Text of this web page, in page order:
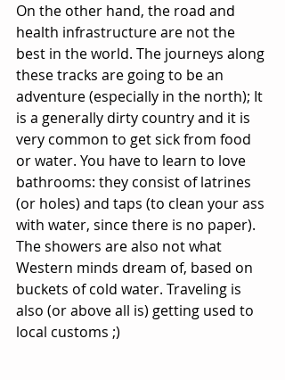
On the other hand, the road and
health infrastructure are not the
best in the world. The journeys along
these tracks are going to be an
adventure (especially in the north); It
is a generally dirty country and it is
very common to get sick from food
or water. You have to learn to love
bathrooms: they consist of latrines
(or holes) and taps (to clean your ass
with water, since there is no paper).
The showers are also not what
Western minds dream of, based on
buckets of cold water. Traveling is
also (or above all is) getting used to
local customs ;)